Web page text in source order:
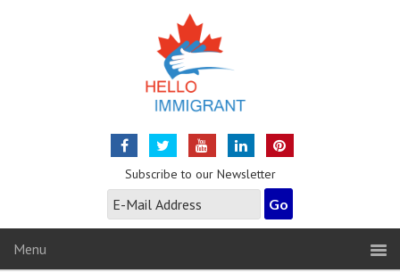
Subscribe to our Newsletter
Menu